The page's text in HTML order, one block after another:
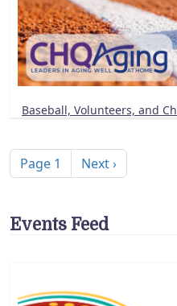
Baseball, Volunteers, and
Page 1 Next page
Next ›
Events Feed